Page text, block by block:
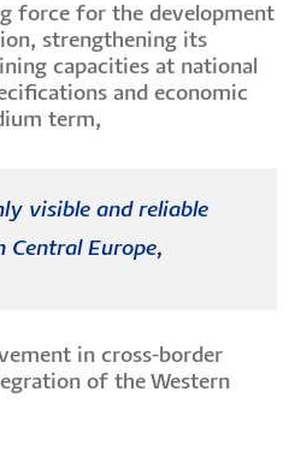
force for the development
strengthening its
capacities at national
and economic
term,
visible and reliable
Central Europe,
in cross-border
of the Western